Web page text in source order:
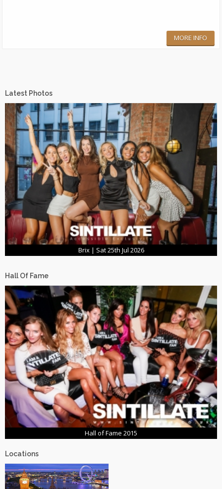
MORE INFO
Latest Photos
Brix | Sat 25th Jul 2026
Hall Of Fame
Hall of Fame 2015
Locations